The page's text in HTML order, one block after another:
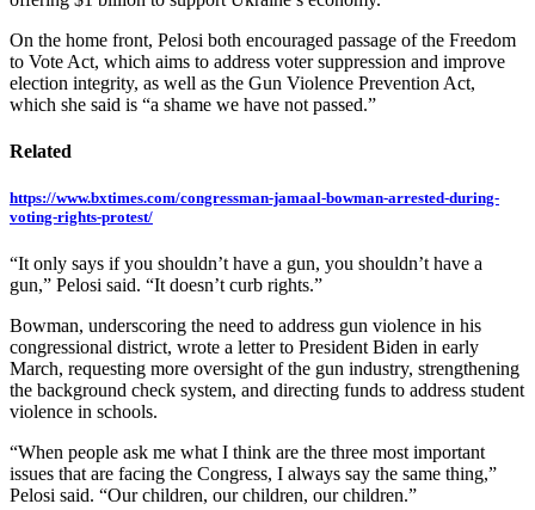
On the home front, Pelosi both encouraged passage of the Freedom
to Vote Act, which aims to address voter suppression and improve
election integrity, as well as the Gun Violence Prevention Act,
which she said is “a shame we have not passed.”
Related
https://www.bxtimes.com/congressman-jamaal-bowman-arrested-during-
voting-rights-protest/
“It only says if you shouldn’t have a gun, you shouldn’t have a
gun,” Pelosi said. “It doesn’t curb rights.”
Bowman, underscoring the need to address gun violence in his
congressional district, wrote a letter to President Biden in early
March, requesting more oversight of the gun industry, strengthening
the background check system, and directing funds to address student
violence in schools.
“When people ask me what I think are the three most important
issues that are facing the Congress, I always say the same thing,”
Pelosi said. “Our children, our children, our children.”